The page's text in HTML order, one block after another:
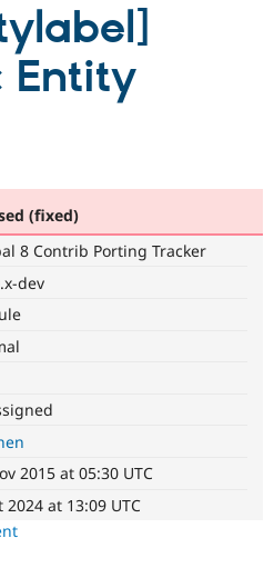
Drupal for
Government
Local
Guide
Become a
Community
How to
The Drupal
Association
Entity
(fixed)
8 Contrib Porting Tracker
dev
2015 at 05:30 UTC
2024 at 13:09 UTC